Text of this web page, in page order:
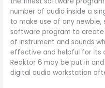
number of audio inside a
to make use of any newbie,
software program to
of instrument and sounds
effective and helpful for its
Reaktor 6 may be put in
digital audio workstation